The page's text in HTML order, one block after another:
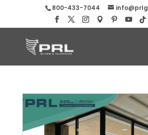
800-433-7044
Buy Max Slider Aluminum